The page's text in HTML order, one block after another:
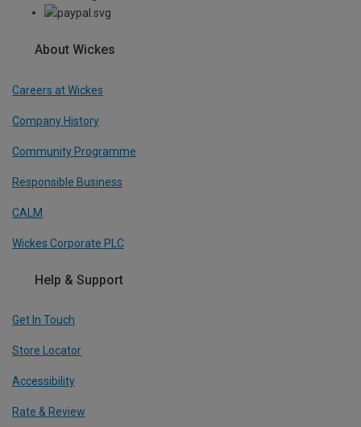
About Wickes
Careers at Wickes
Company History
Community Programme
Responsible Business
CALM
Wickes Corporate PLC
Help & Support
Get In Touch
Store Locator
Accessibility
Rate & Review